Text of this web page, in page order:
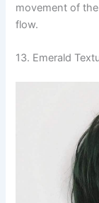
movement of
flow.
13. Emerald